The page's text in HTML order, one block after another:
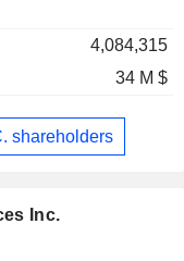
4,084,315
34 M $
shareholders
Inc.